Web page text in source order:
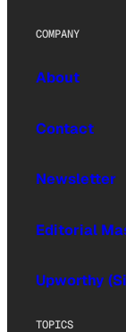
COMPANY
About
Contact
Newsletter
Editorial
Upworthy
TOPICS